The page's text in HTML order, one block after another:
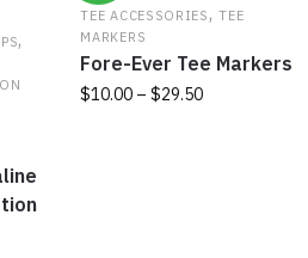
,
TEE ACCESSORIES,TEE
MARKERS
Fore-Ever Tee Markers
$10.00 – $29.50Price